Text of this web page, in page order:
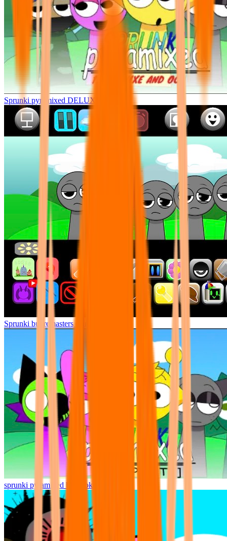
Sprunki pyramixed DELUXE
Sprunki but remasters Cancelled
sprunki pyramixed but broker is alive